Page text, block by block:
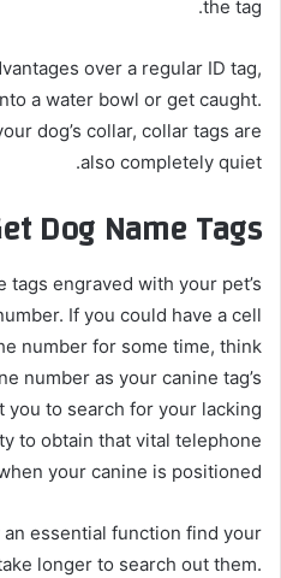
the tag.
over a regular ID tag,
a water bowl or get caught.
dog’s collar, collar tags are
also completely quiet.
Dog Name Tags
tags engraved with your pet’s
If you could have a cell
number for some time, think
number as your canine tag’s
to search for your lacking
to obtain that vital telephone
your canine is positioned.
essential function find your
longer to search out them.